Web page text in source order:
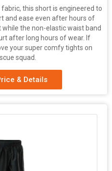
this short is engineered to
and ease even after hours of
the non-elastic waist band
after long hours of wear. If
your super comfy tights on
squad.
& Details